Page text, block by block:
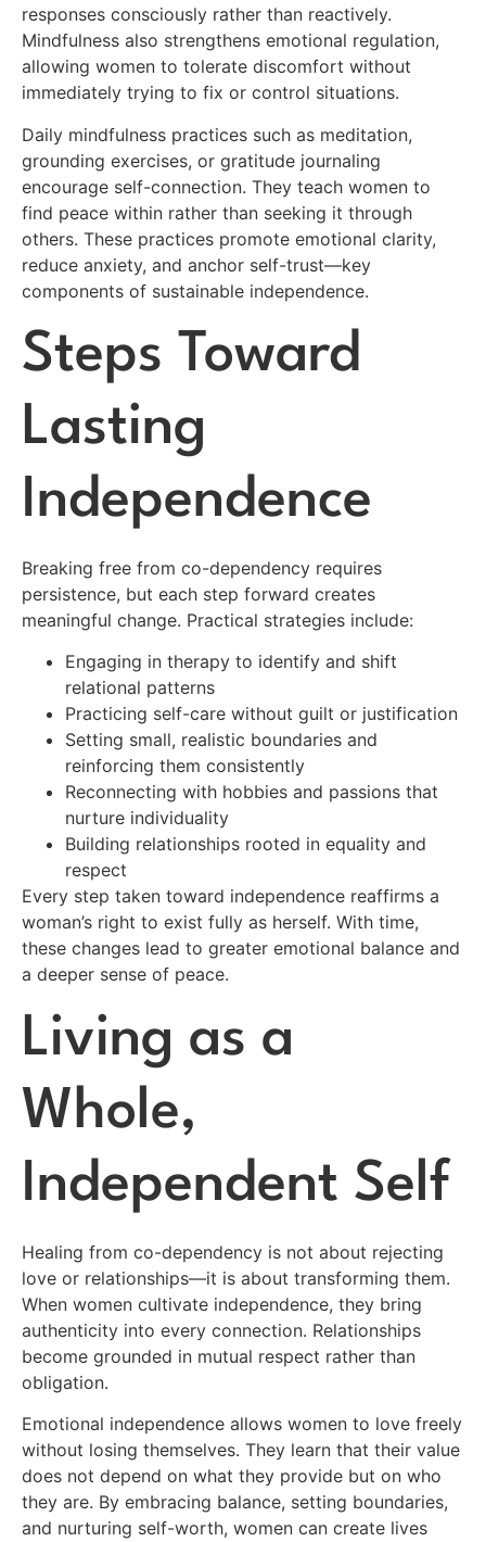
responses consciously rather than reactively.
Mindfulness also strengthens emotional regulation,
allowing women to tolerate discomfort without
immediately trying to fix or control situations.
Daily mindfulness practices such as meditation,
grounding exercises, or gratitude journaling
encourage self-connection. They teach women to
find peace within rather than seeking it through
others. These practices promote emotional clarity,
reduce anxiety, and anchor self-trust—key
components of sustainable independence.
Steps Toward
Lasting
Independence
Breaking free from co-dependency requires
persistence, but each step forward creates
meaningful change. Practical strategies include:
Engaging in therapy to identify and shift
relational patterns
Practicing self-care without guilt or justification
Setting small, realistic boundaries and
reinforcing them consistently
Reconnecting with hobbies and passions that
nurture individuality
Building relationships rooted in equality and
respect
Every step taken toward independence reaffirms a
woman’s right to exist fully as herself. With time,
these changes lead to greater emotional balance and
a deeper sense of peace.
Living as a
Whole,
Independent Self
Healing from co-dependency is not about rejecting
love or relationships—it is about transforming them.
When women cultivate independence, they bring
authenticity into every connection. Relationships
become grounded in mutual respect rather than
obligation.
Emotional independence allows women to love freely
without losing themselves. They learn that their value
does not depend on what they provide but on who
they are. By embracing balance, setting boundaries,
and nurturing self-worth, women can create lives